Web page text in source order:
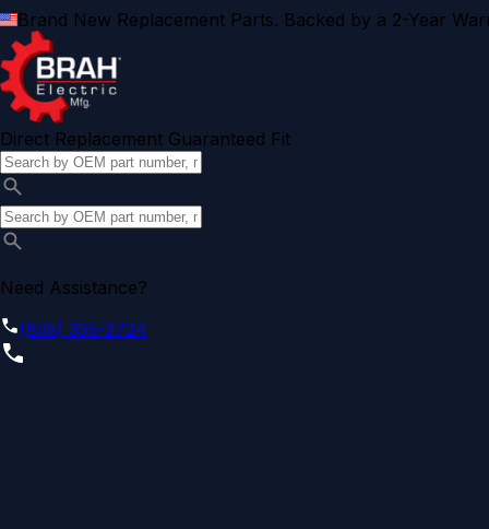
Brand New Replacement Parts. Backed by a 2-Year
Direct Replacement Guaranteed Fit
Need Assistance?
(855) 355-2724